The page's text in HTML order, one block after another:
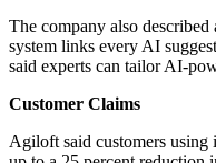
The company also
system links every AI
said experts can tailor AI-
Customer Claims
Agiloft said customers